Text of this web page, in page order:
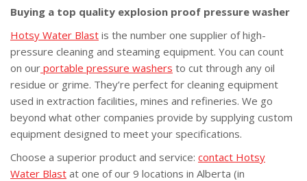
Buying a top quality explosion proof pressure washer
Hotsy Water Blast is the number one supplier of high-
pressure cleaning and steaming equipment. You can count
on our portable pressure washers to cut through any oil
residue or grime. They’re perfect for cleaning equipment
used in extraction facilities, mines and refineries. We go
beyond what other companies provide by supplying custom
equipment designed to meet your specifications.
Choose a superior product and service: contact Hotsy
Water Blast at one of our 9 locations in Alberta (in